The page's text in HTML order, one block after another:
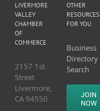
LIVERMORE
VALLEY
CHAMBER
OF
COMMERCE
2157 1st
Street
Livermore,
CA 94550
OTHER
RESOURCES
FOR YOU
Business
Directory
Search
JOIN
NOW